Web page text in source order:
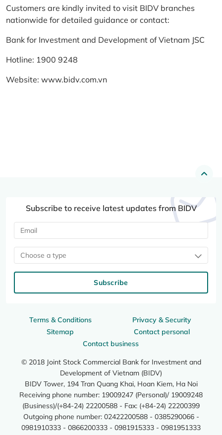
Customers are kindly invited to visit BIDV branches
nationwide for detailed guidance or contact:
Bank for Investment and Development of Vietnam JSC
Hotline: 1900 9248
Website: www.bidv.com.vn
Terms & Conditions
Privacy & Security
Sitemap
Contact personal
Contact business
© 2018 Joint Stock Commercial Bank for Investment and
Development of Vietnam (BIDV)
BIDV Tower, 194 Tran Quang Khai, Hoan Kiem, Ha Noi
Receiving phone number: 19009247 (Personal)/ 19009248
(Business)/(+84-24) 22200588 - Fax: (+84-24) 22200399
Outgoing phone number: 02422200588 - 0385290066 -
0981910333 - 0866200333 - 0981915333 - 0981951333
Subscribe to receive latest updates from BIDV
Choose a type
Subscribe